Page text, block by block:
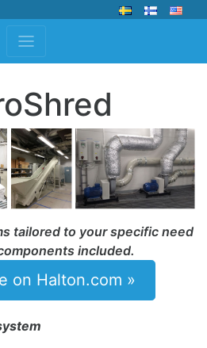
tailored to your specific need
included.
on Halton.com »